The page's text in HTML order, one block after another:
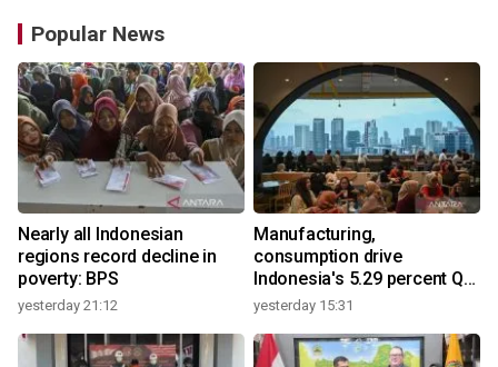
Popular News
Nearly all Indonesian
regions record decline in
poverty: BPS
yesterday 21:12
Manufacturing,
consumption drive
Indonesia's 5.29 percent Q2
growth
yesterday 15:31